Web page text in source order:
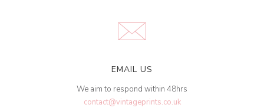
EMAIL US
We aim to respond within 48hrs
contact@vintageprints.co.uk